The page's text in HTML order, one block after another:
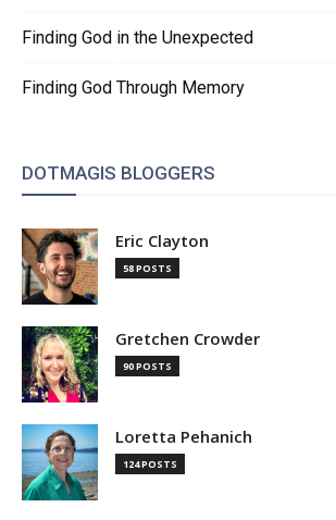
Finding God in the Unexpected
Finding God Through Memory
DOTMAGIS BLOGGERS
Eric Clayton
58 POSTS
Gretchen Crowder
90 POSTS
Loretta Pehanich
124 POSTS